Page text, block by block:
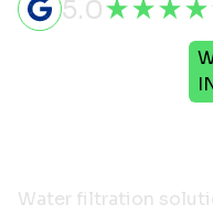
5.0
Water filtration